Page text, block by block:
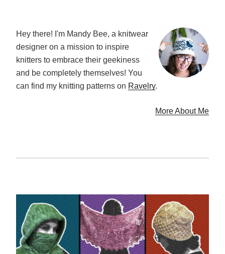
Hey there! I'm Mandy Bee, a knitwear
designer on a mission to inspire
knitters to embrace their geekiness
and be completely themselves! You
can find my knitting patterns on Ravelry.
More About Me